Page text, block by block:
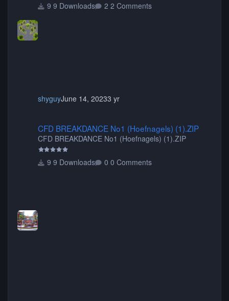
9 Downloads
2 Comments
shyguyJune 14, 20233 yr
CFD BREAKDANCE No1 (Hoefnagels) (1).ZIP
CFD BREAKDANCE No1 (Hoefnagels) (1).ZIP
9 Downloads 0 Comments